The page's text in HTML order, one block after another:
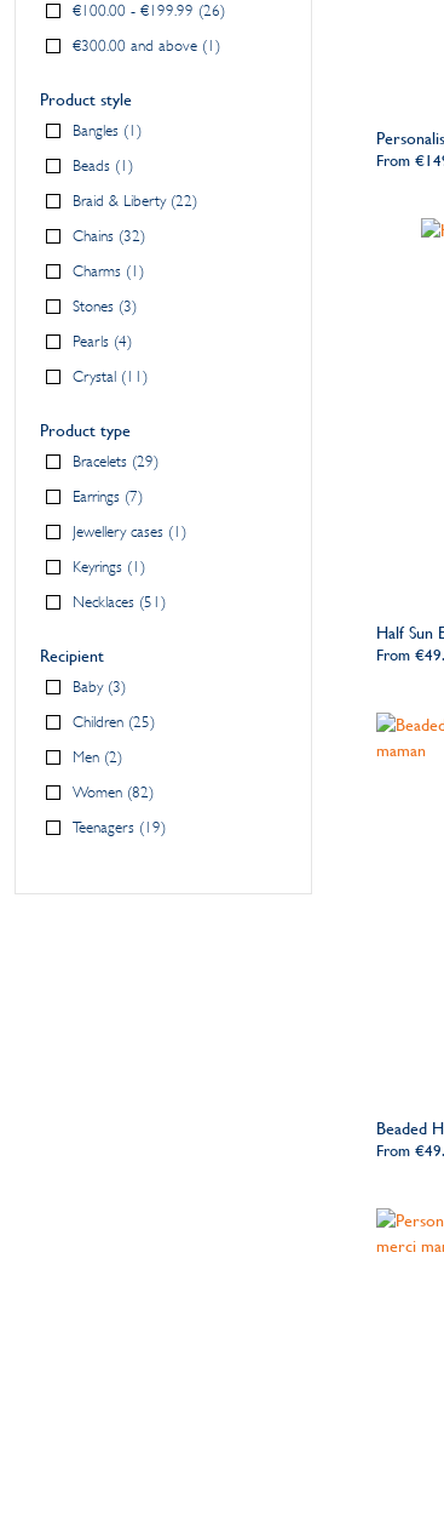
From
Half Sun
From
Beaded
From
€100.00 - €199.99 26
€300.00 and above 1
Product style
Bangles
1
Beads
1
Braid & Liberty 22
Chains 32
Charms
1
Stones 3
Pearls 4
Crystal
11
Product type
Bracelets 29
Earrings 7
Jewellery cases
1
Keyrings
1
Necklaces 51
Recipient
Baby 3
Children 25
Men 2
Women 82
Teenagers
19